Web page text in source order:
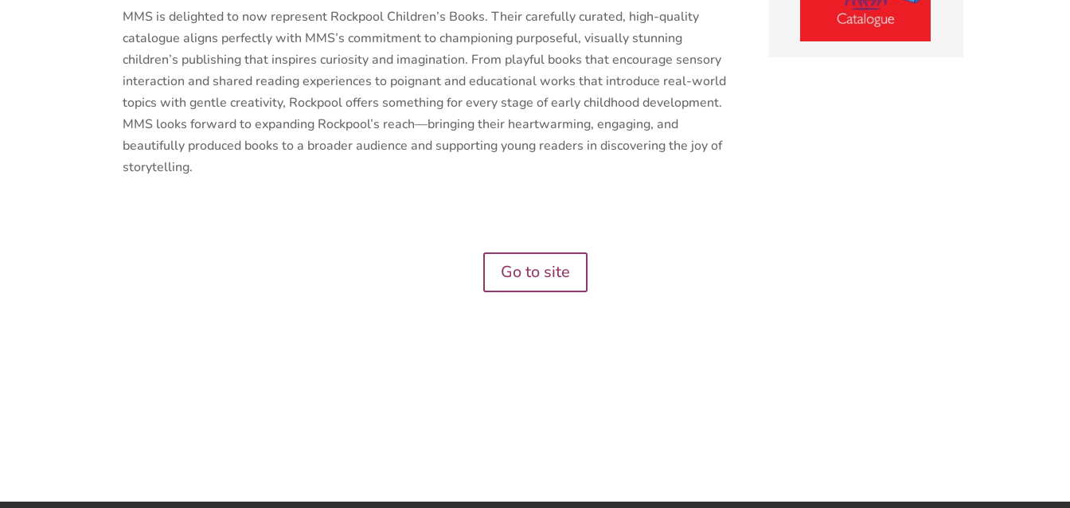
MMS is delighted to now represent Rockpool Children’s Books. Their carefully curated, high-quality
catalogue aligns perfectly with MMS’s commitment to championing purposeful, visually stunning
children’s publishing that inspires curiosity and imagination. From playful books that encourage sensory
interaction and shared reading experiences to poignant and educational works that introduce real-world
topics with gentle creativity, Rockpool offers something for every stage of early childhood development.
MMS looks forward to expanding Rockpool’s reach—bringing their heartwarming, engaging, and
beautifully produced books to a broader audience and supporting young readers in discovering the joy of
storytelling.
Go to site